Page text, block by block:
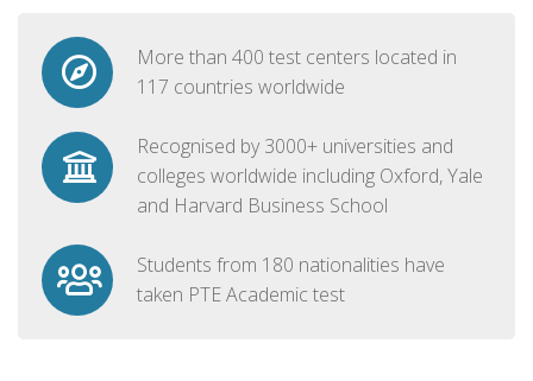
More than 400 test centers located in
117 countries worldwide
Recognised by 3000+ universities and
colleges worldwide including Oxford, Yale
and Harvard Business School
Students from 180 nationalities have
taken PTE Academic test